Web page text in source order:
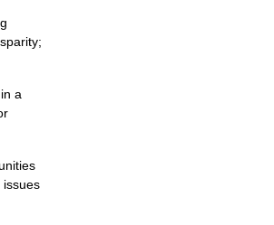
a
issues